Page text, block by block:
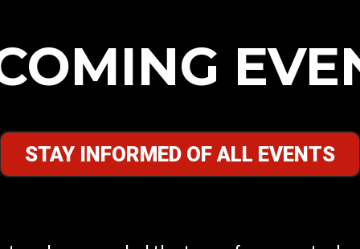
STAY INFORMED OF ALL EVENTS